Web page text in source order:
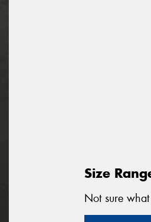
Size
Not sure